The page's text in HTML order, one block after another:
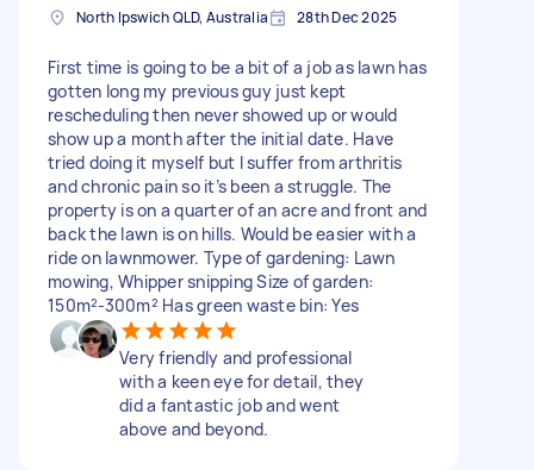
North Ipswich QLD, Australia 28th Dec 2025
First time is going to be a bit of a job as lawn has
gotten long my previous guy just kept
rescheduling then never showed up or would
show up a month after the initial date. Have
tried doing it myself but I suffer from arthritis
and chronic pain so it’s been a struggle. The
property is on a quarter of an acre and front and
back the lawn is on hills. Would be easier with a
ride on lawnmower. Type of gardening: Lawn
mowing, Whipper snipping Size of garden:
150m²-300m² Has green waste bin: Yes
Very friendly and professional
with a keen eye for detail, they
did a fantastic job and went
above and beyond.